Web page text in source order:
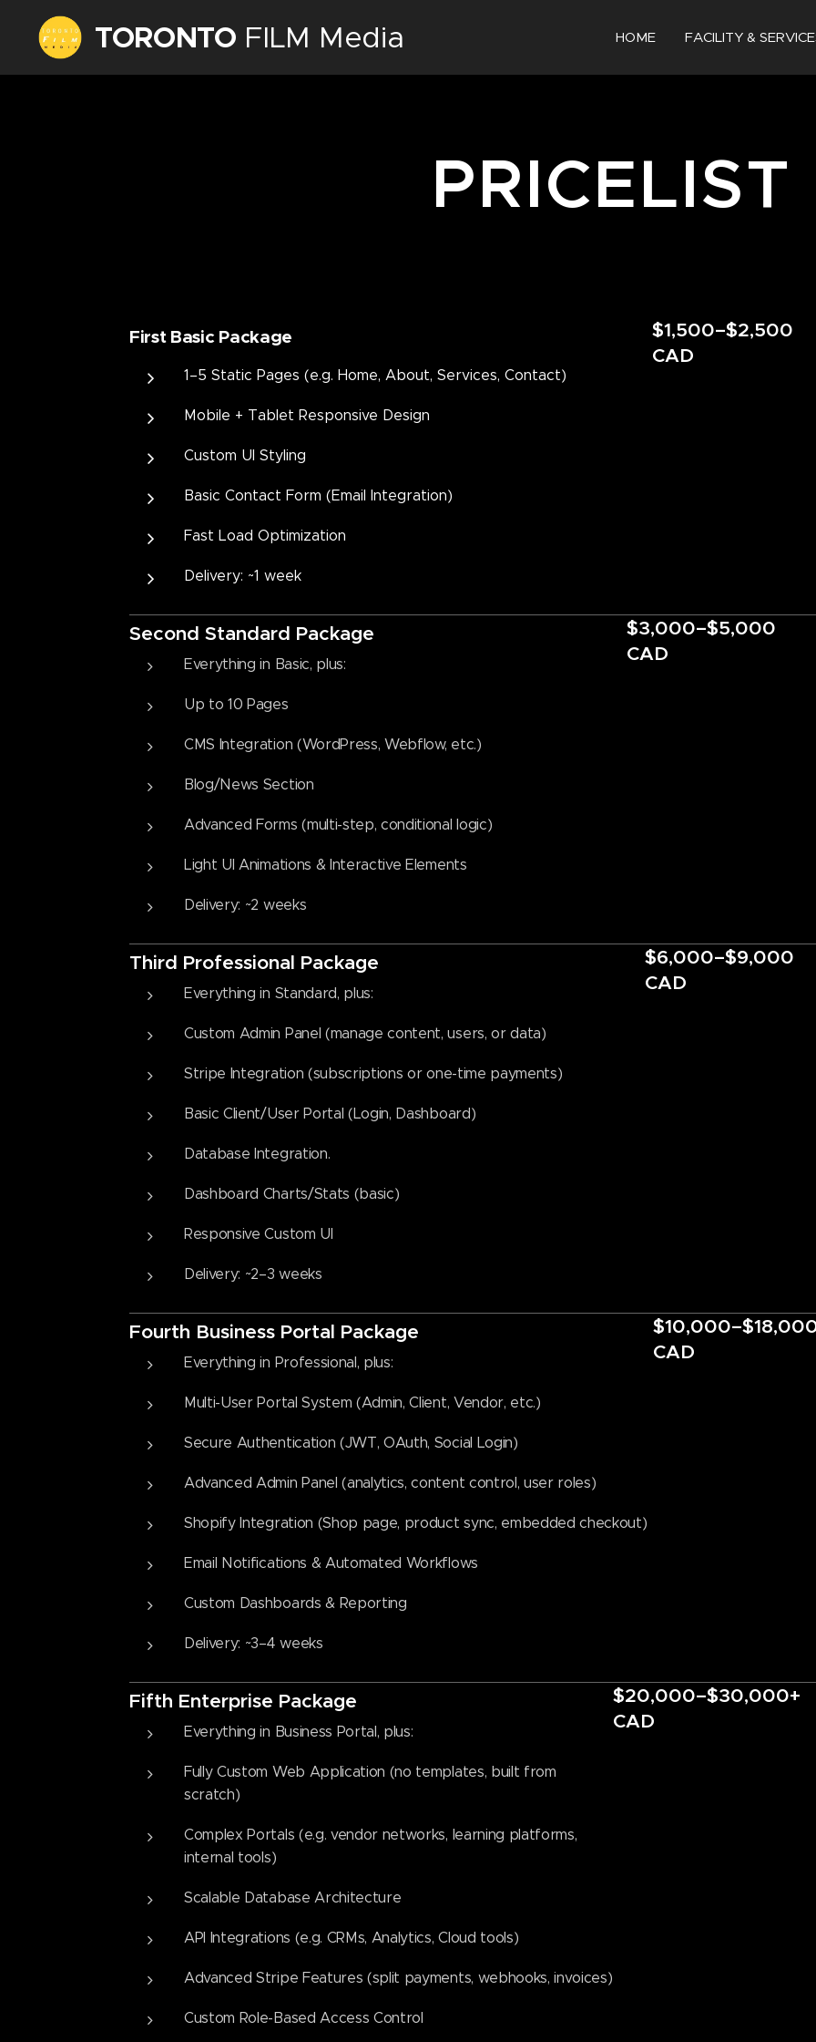
TORONTO FILM Media
Inc.
HOME FACILITY &
PRICELIST
First Basic Package
1–5 Static Pages (e.g. Home, About, Services, Contact)
Mobile + Tablet Responsive Design
Custom UI Styling
Basic Contact Form (Email Integration)
Fast Load Optimization
Delivery: ~1 week
$1,500–$2,500
CAD
Second Standard Package
Everything in Basic, plus:
Up to 10 Pages
CMS Integration (WordPress, Webflow, etc.)
Blog/News Section
Advanced Forms (multi-step, conditional logic)
Light UI Animations & Interactive Elements
Delivery: ~2 weeks
$3,000–$5,000
CAD
Third Professional Package
Everything in Standard, plus:
Custom Admin Panel (manage content, users, or data)
Stripe Integration (subscriptions or one-time payments)
Basic Client/User Portal (Login, Dashboard)
Database Integration.
Dashboard Charts/Stats (basic)
Responsive Custom UI
Delivery: ~2–3 weeks
$6,000–$9,000
CAD
Fourth Business Portal Package
Everything in Professional, plus:
Multi-User Portal System (Admin, Client, Vendor, etc.)
Secure Authentication (JWT, OAuth, Social Login)
Advanced Admin Panel (analytics, content control, user roles)
Shopify Integration (Shop page, product sync, embedded checkout)
Email Notifications & Automated Workflows
Custom Dashboards & Reporting
Delivery: ~3–4 weeks
CAD
Fifth Enterprise Package
Everything in Business Portal, plus:
Fully Custom Web Application (no templates, built from
scratch)
Complex Portals (e.g. vendor networks, learning platforms,
internal tools)
Scalable Database Architecture
API Integrations (e.g. CRMs, Analytics, Cloud tools)
Advanced Stripe Features (split payments, webhooks, invoices)
Custom Role-Based Access Control
$20,000–$30,000+
CAD